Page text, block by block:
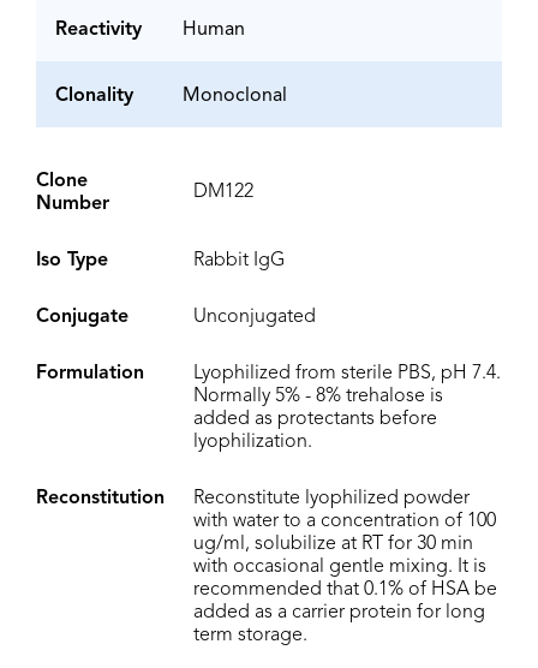
Reactivity Human
Clonality Monoclonal
Clone
Number
DM122
Iso Type Rabbit IgG
Conjugate Unconjugated
Formulation
Lyophilized from sterile PBS, pH 7.4.
Normally 5% - 8% trehalose is
added as protectants before
lyophilization.
Reconstitution
Reconstitute lyophilized powder
with water to a concentration of 100
ug/ml, solubilize at RT for 30 min
with occasional gentle mixing. It is
recommended that 0.1% of HSA be
added as a carrier protein for long
term storage.